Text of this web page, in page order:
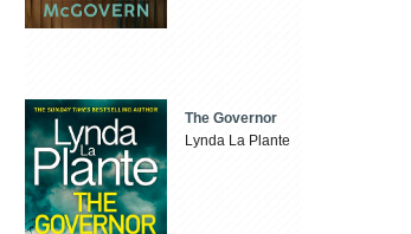
The Governor
Lynda La Plante